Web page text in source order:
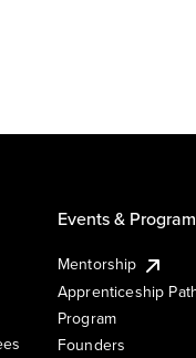
Events &
Mentorship
Apprenticeship
Program
Founders